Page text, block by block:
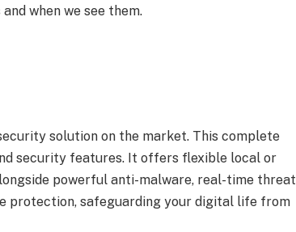
when we see them.
solution on the market. This complete
security features. It offers flexible local or
powerful anti-malware, real-time threat
protection, safeguarding your digital life from